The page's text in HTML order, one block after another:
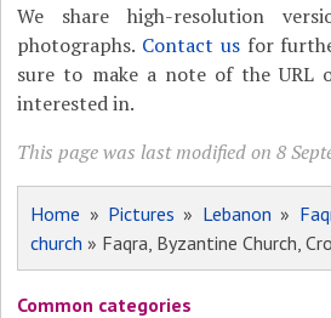
We share high-resolution
photographs. Contact usfor
sure to make a note of the URL
interested in.
This page was last modified on 8
Home » Pictures » Lebanon »
church » Faqra, Byzantine Church,
Common categories